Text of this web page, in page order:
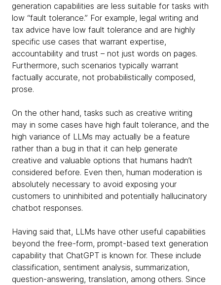
generation capabilities are less suitable for tasks with
low “fault tolerance.” For example, legal writing and
tax advice have low fault tolerance and are highly
specific use cases that warrant expertise,
accountability and trust – not just words on pages.
Furthermore, such scenarios typically warrant
factually accurate, not probabilistically composed,
prose.
On the other hand, tasks such as creative writing
may in some cases have high fault tolerance, and the
high variance of LLMs may actually be a feature
rather than a bug in that it can help generate
creative and valuable options that humans hadn’t
considered before. Even then, human moderation is
absolutely necessary to avoid exposing your
customers to uninhibited and potentially hallucinatory
chatbot responses.
Having said that, LLMs have other useful capabilities
beyond the free-form, prompt-based text generation
capability that ChatGPT is known for. These include
classification, sentiment analysis, summarization,
question-answering, translation, among others. Since